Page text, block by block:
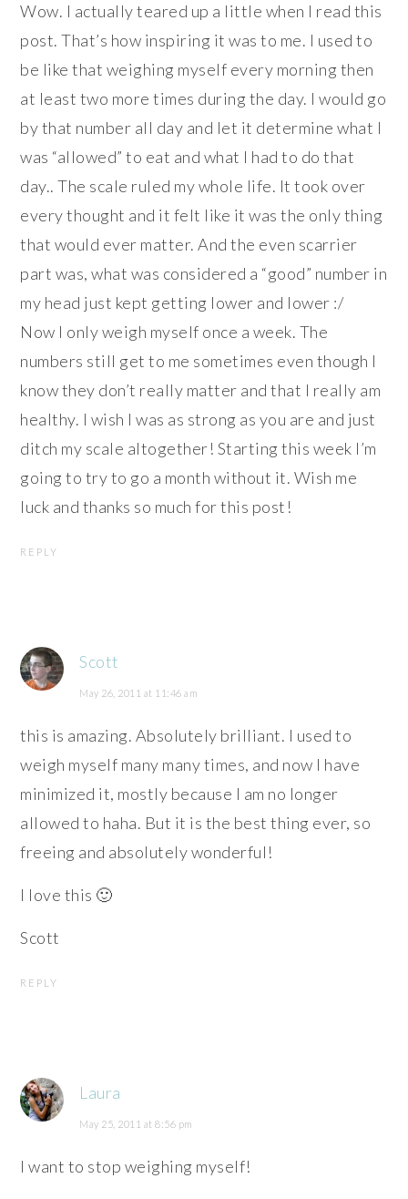
Wow. I actually teared up a little when I read this
post. That’s how inspiring it was to me. I used to
be like that weighing myself every morning then
at least two more times during the day. I would go
by that number all day and let it determine what I
was “allowed” to eat and what I had to do that
day.. The scale ruled my whole life. It took over
every thought and it felt like it was the only thing
that would ever matter. And the even scarrier
part was, what was considered a “good” number in
my head just kept getting lower and lower :/
Now I only weigh myself once a week. The
numbers still get to me sometimes even though I
know they don’t really matter and that I really am
healthy. I wish I was as strong as you are and just
ditch my scale altogether! Starting this week I’m
going to try to go a month without it. Wish me
luck and thanks so much for this post!
REPLY
Scott
May 26, 2011 at 11:46 am
this is amazing. Absolutely brilliant. I used to
weigh myself many many times, and now I have
minimized it, mostly because I am no longer
allowed to haha. But it is the best thing ever, so
freeing and absolutely wonderful!
I love this 🙂
Scott
REPLY
Laura
May 25, 2011 at 8:56 pm
I want to stop weighing myself!